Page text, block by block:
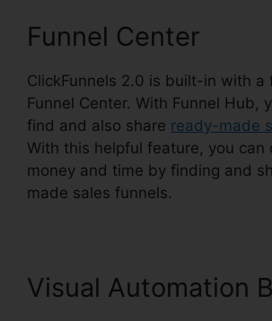
Funnel Center
ClickFunnels 2.0 is built-in with a
Funnel Center. With Funnel Hub,
find and also share ready-made
With this helpful feature, you can
money and time by finding and
made sales funnels.
Visual Automation